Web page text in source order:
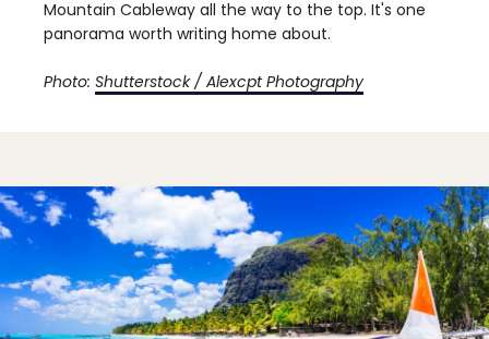
Mountain Cableway all the way to the top. It's one
panorama worth writing home about.
Photo: Shutterstock / Alexcpt Photography